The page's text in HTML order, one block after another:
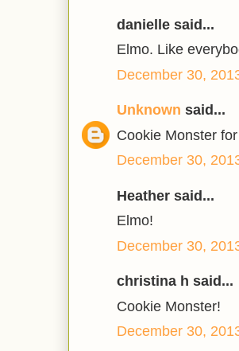
danielle said...
Elmo. Like
December 30,
Unknown said...
Cookie Monster
December 30,
Heather said...
Elmo!
December 30,
christina h said...
Cookie Monster!
December 30,